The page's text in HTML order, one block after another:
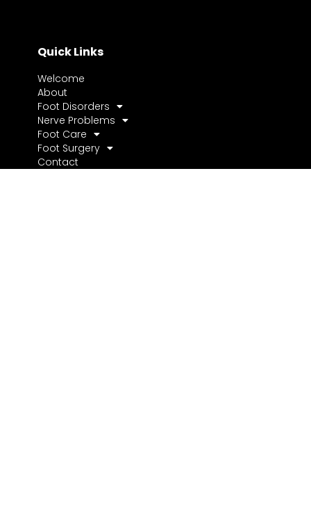
Quick Links
Welcome
About
Foot Disorders
Nerve Problems
Foot Care
Foot Surgery
Contact